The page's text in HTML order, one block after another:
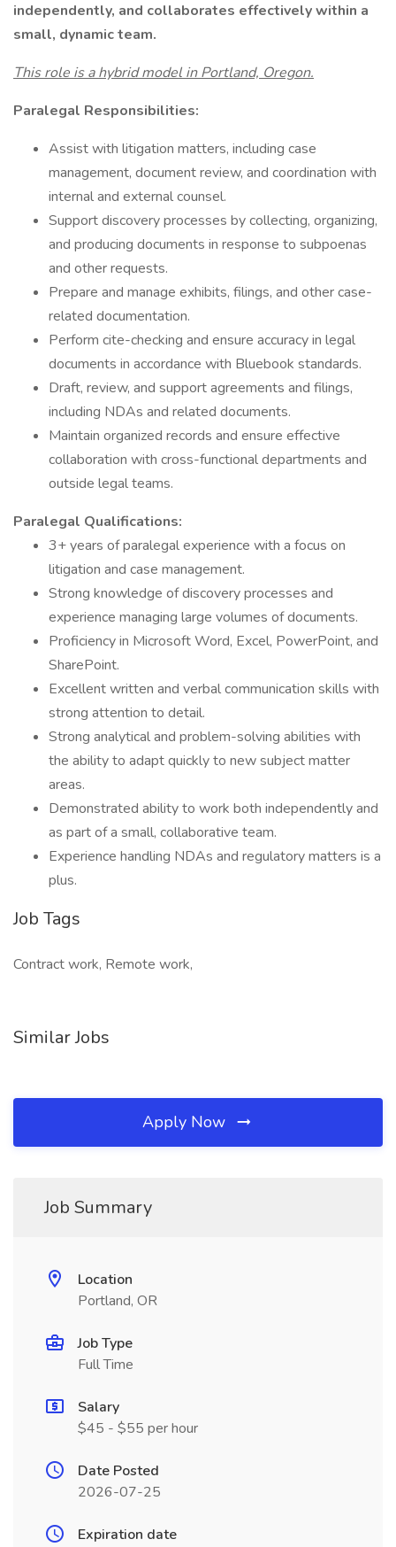
independently, and collaborates effectively within a
small, dynamic team.
This role is a hybrid model in Portland, Oregon.
Paralegal Responsibilities:
Assist with litigation matters, including case
management, document review, and coordination with
internal and external counsel.
Support discovery processes by collecting, organizing,
and producing documents in response to subpoenas
and other requests.
Prepare and manage exhibits, filings, and other case-
related documentation.
Perform cite-checking and ensure accuracy in legal
documents in accordance with Bluebook standards.
Draft, review, and support agreements and filings,
including NDAs and related documents.
Maintain organized records and ensure effective
collaboration with cross-functional departments and
outside legal teams.
Paralegal Qualifications:
3+ years of paralegal experience with a focus on
litigation and case management.
Strong knowledge of discovery processes and
experience managing large volumes of documents.
Proficiency in Microsoft Word, Excel, PowerPoint, and
SharePoint.
Excellent written and verbal communication skills with
strong attention to detail.
Strong analytical and problem-solving abilities with
the ability to adapt quickly to new subject matter
areas.
Demonstrated ability to work both independently and
as part of a small, collaborative team.
Experience handling NDAs and regulatory matters is a
plus.
Job Tags
Contract work, Remote work,
Similar Jobs
Apply Now
Job Summary
Location
Portland, OR
Job Type
Full Time
Salary
$45 - $55 per hour
Date Posted
2026-07-25
Expiration date